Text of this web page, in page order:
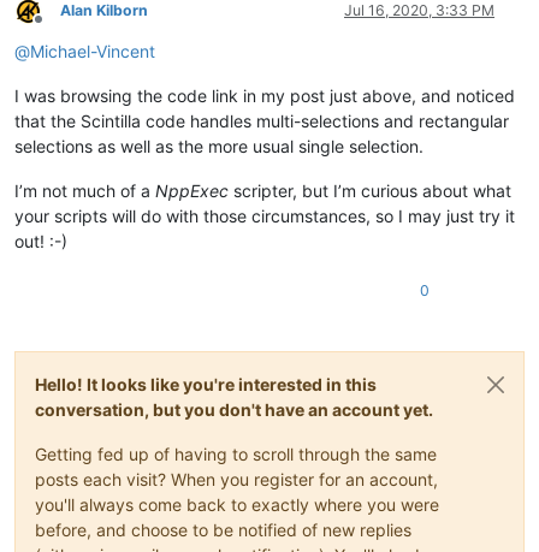
Offline
Alan Kilborn Jul 16, 2020, 3:33 PM
@Michael-Vincent
I was browsing the code link in my post just above, and noticed
that the Scintilla code handles multi-selections and rectangular
selections as well as the more usual single selection.
I’m not much of a NppExec scripter, but I’m curious about what
your scripts will do with those circumstances, so I may just try it
out! :-)
0
Hello! It looks like you're interested in this
conversation, but you don't have an account yet.
Getting fed up of having to scroll through the same
posts each visit? When you register for an account,
you'll always come back to exactly where you were
before, and choose to be notified of new replies